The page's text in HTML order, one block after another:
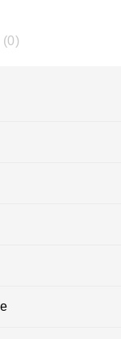
(0)